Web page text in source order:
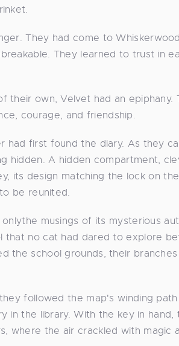
They had come to
They learned to trust in
their own, Velvet had an epiphany.
courage, and friendship.
first found the diary. As they
hidden. A hidden compartment,
its design matching the lock on
be reunited.
musings of its mysterious
that no cat had dared to explore
the school grounds, their branches
followed the map's winding path
in the library. With the key in hand,
where the air crackled with magic